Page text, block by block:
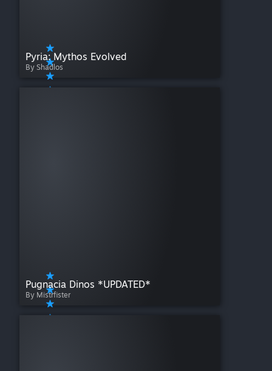
Pyria: Mythos Evolved
By Shadlos
Pugnacia Dinos *UPDATED*
By Mistrfister